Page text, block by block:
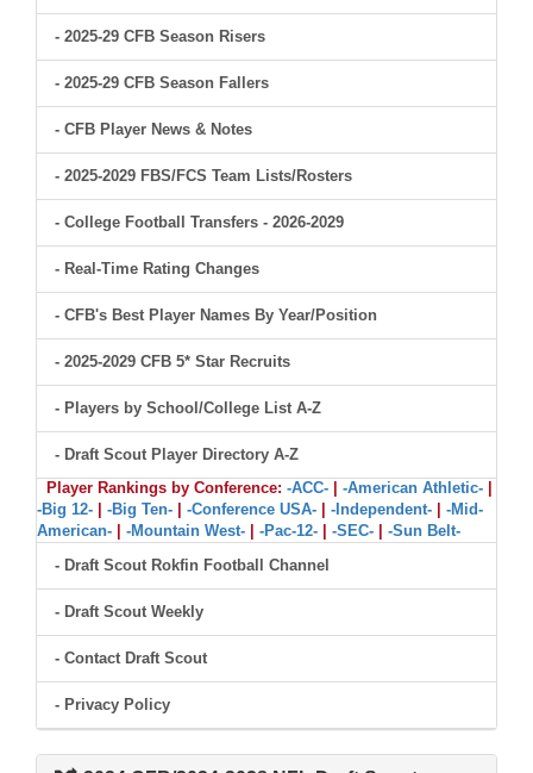
- 2025-29 CFB Season Risers
- 2025-29 CFB Season Fallers
- CFB Player News & Notes
- 2025-2029 FBS/FCS Team Lists/Rosters
- College Football Transfers - 2026-2029
- Real-Time Rating Changes
- CFB's Best Player Names By Year/Position
- 2025-2029 CFB 5* Star Recruits
- Players by School/College List A-Z
- Draft Scout Player Directory A-Z
Player Rankings by Conference: -ACC- -American Athletic-
-Big 12-
-Big Ten- -Conference USA- -Independent-
-Mid-
American-
-Mountain West- -Pac-12- -SEC-
-Sun Belt-
- Draft Scout Rokfin Football Channel
- Draft Scout Weekly
- Contact Draft Scout
- Privacy Policy